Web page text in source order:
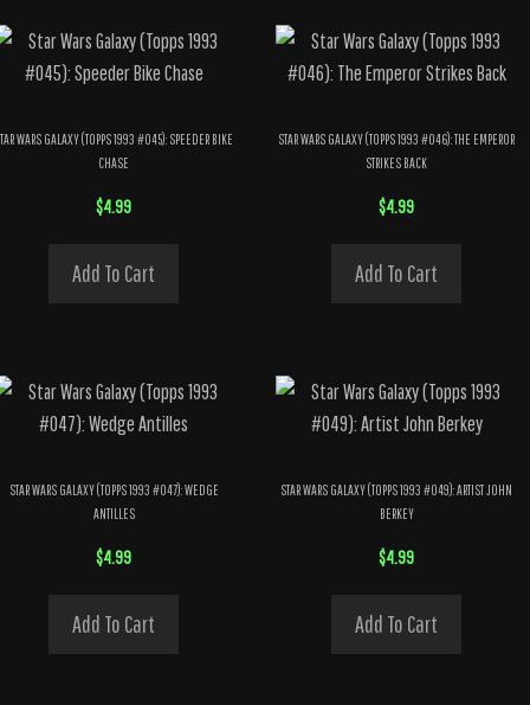
WARS GALAXY (TOPPS 1993 #045): SPEEDER BIKE
CHASE
$4.99
Add To Cart
STAR WARS GALAXY (TOPPS 1993 #046): THE EMPEROR
STRIKES BACK
$4.99
Add To Cart
STAR WARS GALAXY (TOPPS 1993 #047): WEDGE
ANTILLES
$4.99
Add To Cart
STAR WARS GALAXY (TOPPS 1993 #049): ARTIST JOHN
BERKEY
$4.99
Add To Cart